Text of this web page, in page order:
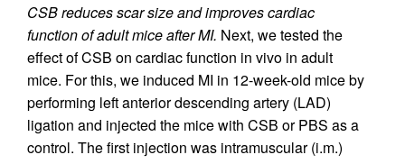
CSB reduces scar size and improves cardiac
function of adult mice after MI. Next, we tested the
effect of CSB on cardiac function in vivo in adult
mice. For this, we induced MI in 12-week-old mice by
performing left anterior descending artery (LAD)
ligation and injected the mice with CSB or PBS as a
control. The first injection was intramuscular (i.m.)